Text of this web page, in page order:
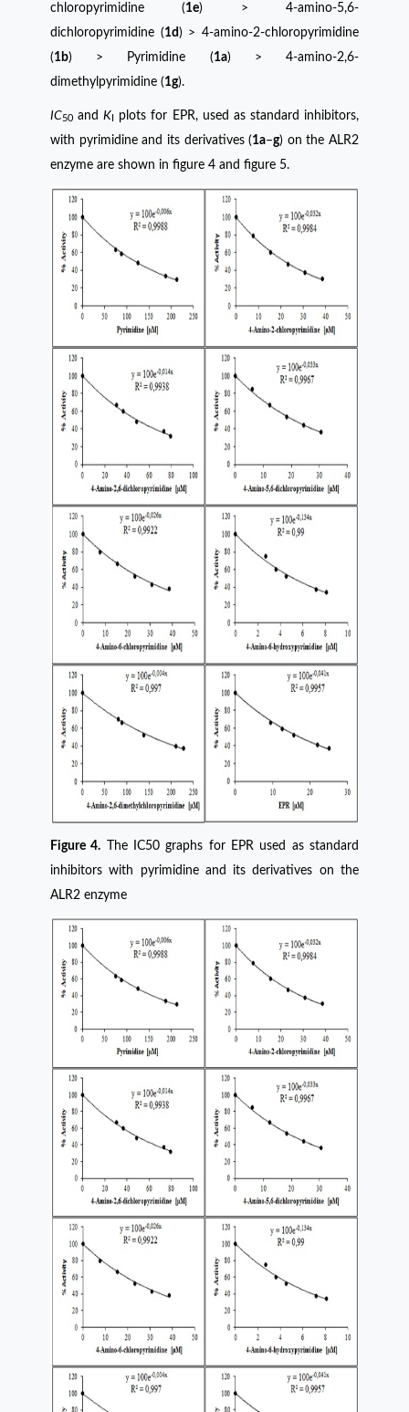
chloropyrimidine (1e) > 4-amino-5,6-
dichloropyrimidine (1d) > 4-amino-2-chloropyrimidine
(1b) > Pyrimidine (1a) > 4-amino-2,6-
dimethylpyrimidine (1g).
IC50 andK
plots for EPR, used as standard inhibitors,
with pyrimidine and its derivatives (1a–g) on ​​the ALR2
enzyme are shown in figure 4 and figure 5.
Figure 4. The IC50 graphs for EPR used as standard
inhibitors with pyrimidine and its derivatives on the
ALR2 enzyme